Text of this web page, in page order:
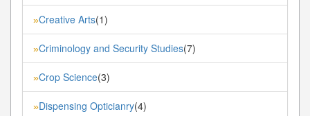
»Creative Arts(1)
»Criminology and Security Studies(7)
»Crop Science(3)
»Dispensing Opticianry(4)